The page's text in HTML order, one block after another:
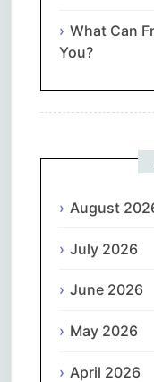
What Can
You?
August
July 2026
June 2026
May 2026
April 2026